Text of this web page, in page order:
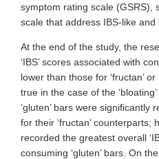
symptom rating scale (GSRS),
scale that address IBS-like and
At the end of the study, the
‘IBS’ scores associated with
lower than those for ‘fructan’
true in the case of the
‘gluten’ bars were significantly
for their ‘fructan’ counterparts;
recorded the greatest overall
consuming ‘gluten’ bars. On